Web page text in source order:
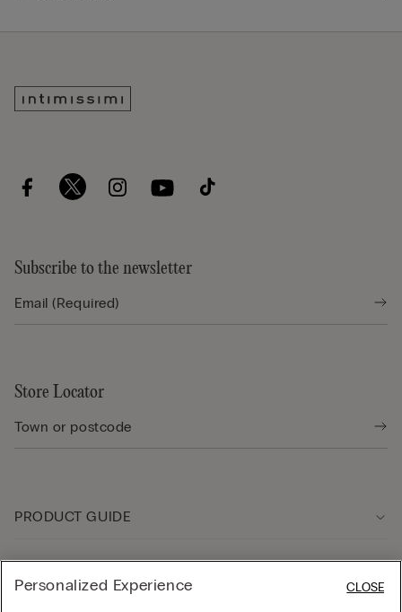
Subscribe to the newsletter
Store Locator
PRODUCT GUIDE
Personalized Experience CLOSE